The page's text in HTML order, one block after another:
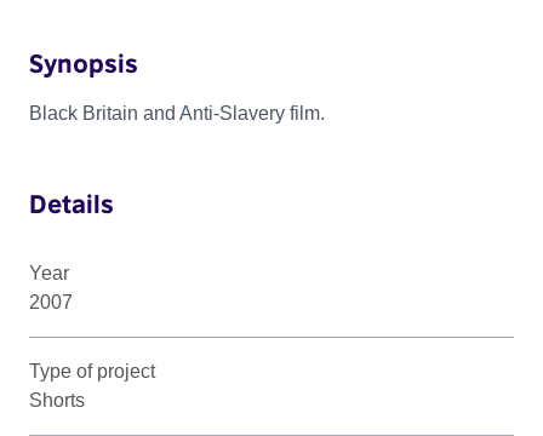
Synopsis
Black Britain and Anti-Slavery film.
Details
Year
2007
Type of project
Shorts